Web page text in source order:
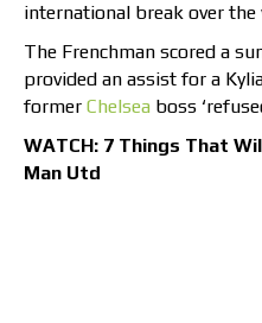
international break over the
The Frenchman scored a
provided an assist for a
former Chelsea boss
WATCH: 7 Things That
Man Utd